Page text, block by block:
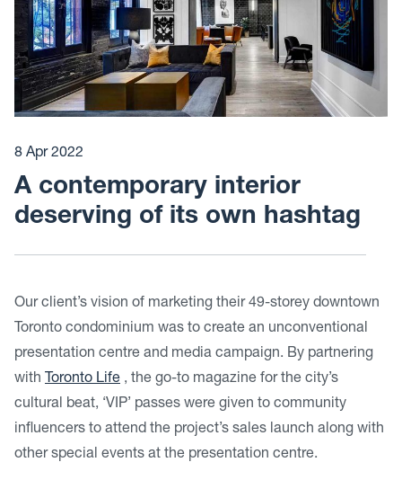
8 Apr 2022
A contemporary interior
deserving of its own hashtag
Our client’s vision of marketing their 49-storey downtown
Toronto condominium was to create an unconventional
presentation centre and media campaign. By partnering
with Toronto Life , the go-to magazine for the city’s
cultural beat, ‘VIP’ passes were given to community
influencers to attend the project’s sales launch along with
other special events at the presentation centre.